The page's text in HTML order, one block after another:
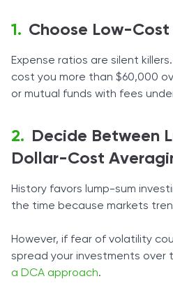
Choose Low-Cost
Expense ratios are silent
cost you more than $60,000
or mutual funds with fees under
Decide Between
Dollar-Cost
History favors lump-sum
the time because markets
However, if fear of volatility
spread your investments over
a DCA approach.